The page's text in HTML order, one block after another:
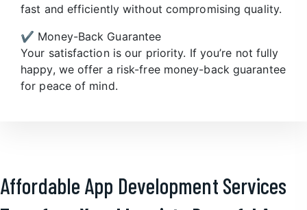
fast and efficiently without compromising quality.
✔️ Money-Back Guarantee
Your satisfaction is our priority. If you’re not fully
happy, we offer a risk-free money-back guarantee
for peace of mind.
Affordable App Development Services